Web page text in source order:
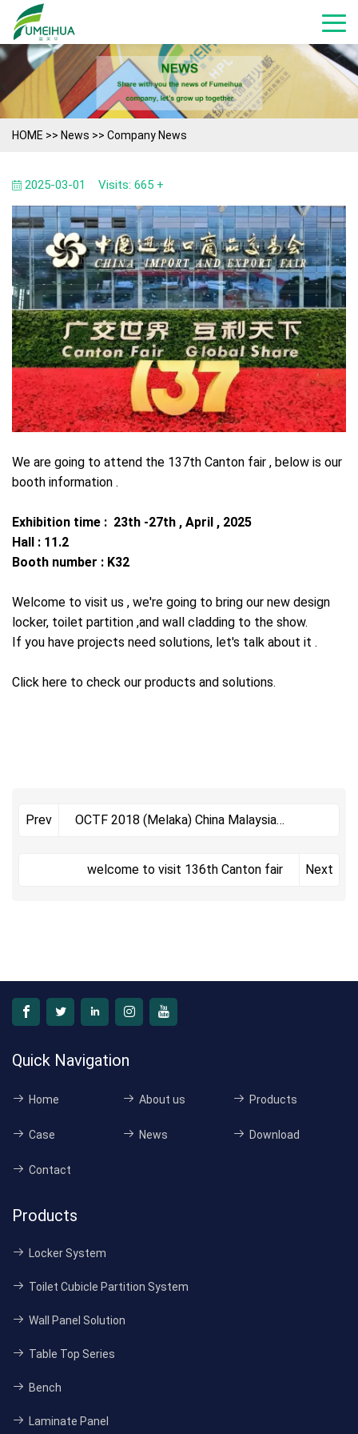
HOME >> News >> Company News
2025-03-01 Visits: 665 +
We are going to attend the 137th Canton fair , below is our
booth information .
Exhibition time : 23th -27th , April , 2025
Hall : 11.2
Booth number : K32
Welcome to visit us , we're going to bring our new design
locker, toilet partition ,and wall cladding to the show.
If you have projects need solutions, let's talk about it .
Click here to check our products and solutions.
Prev
OCTF 2018 (Melaka) China Malaysia
welcome to visit 136th Canton fair
Next
Quick Navigation
Home About us Products
Case News Download
Contact
Products
Locker System
Toilet Cubicle Partition System
Wall Panel Solution
Table Top Series
Bench
Laminate Panel